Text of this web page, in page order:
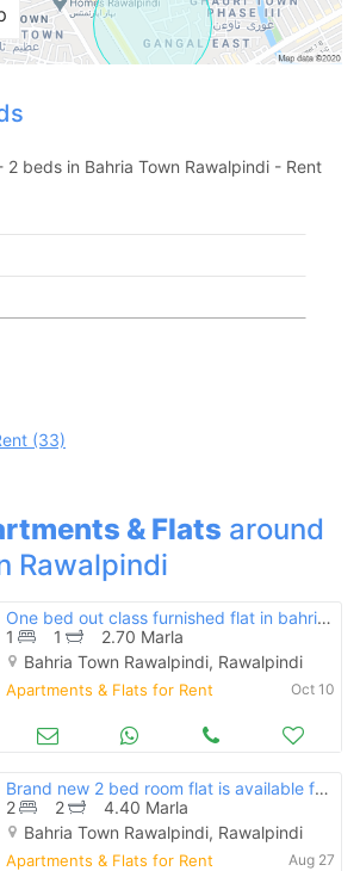
2 beds in Bahria Town Rawalpindi - Rent
(33)
& Flats around
Rawalpindi
One bed out class furnished flat in bahria town
1
1
2.70 Marla
Bahria Town Rawalpindi, Rawalpindi
Apartments & Flats for Rent Oct 10
Brand new 2 bed room flat is available for rent
2
2
4.40 Marla
Bahria Town Rawalpindi, Rawalpindi
Apartments & Flats for Rent Aug 27
when calling us.